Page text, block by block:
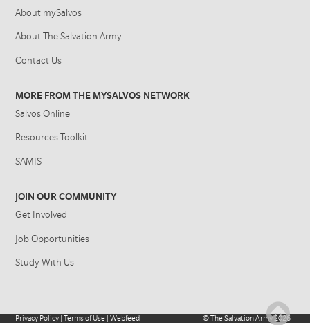
About mySalvos
About The Salvation Army
Contact Us
MORE FROM THE MYSALVOS NETWORK
Salvos Online
Resources Toolkit
SAMIS
JOIN OUR COMMUNITY
Get Involved
Job Opportunities
Study With Us
Privacy Policy |Terms of Use |Webfeed ©The Salvation Army2026